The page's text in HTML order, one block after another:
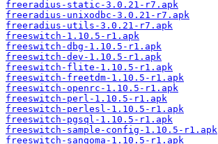
freeradius-static-3.0.21-r7.apk
freeradius-unixodbc-3.0.21-r7.apk
freeradius-utils-3.0.21-r7.apk
freeswitch-1.10.5-r1.apk
freeswitch-dbg-1.10.5-r1.apk
freeswitch-dev-1.10.5-r1.apk
freeswitch-flite-1.10.5-r1.apk
freeswitch-freetdm-1.10.5-r1.apk
freeswitch-openrc-1.10.5-r1.apk
freeswitch-perl-1.10.5-r1.apk
freeswitch-perlesl-1.10.5-r1.apk
freeswitch-pgsql-1.10.5-r1.apk
freeswitch-sample-config-1.10.5-r1.apk
freeswitch-sangoma-1.10.5-r1.apk